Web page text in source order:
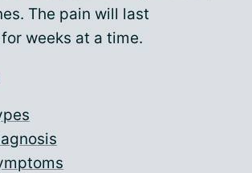
The pain will last
weeks at a time.